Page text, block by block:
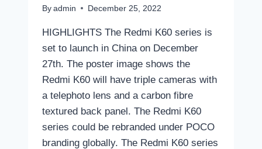
By admin December 25, 2022
HIGHLIGHTS The Redmi K60 series is
set to launch in China on December
27th. The poster image shows the
Redmi K60 will have triple cameras with
a telephoto lens and a carbon fibre
textured back panel. The Redmi K60
series could be rebranded under POCO
branding globally. The Redmi K60 series